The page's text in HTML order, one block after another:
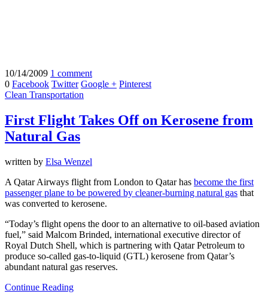
10/14/2009 1 comment
0 Facebook Twitter Google + Pinterest
Clean Transportation
First Flight Takes Off on Kerosene from
Natural Gas
written by Elsa Wenzel
A Qatar Airways flight from London to Qatar has become the first
passenger plane to be powered by cleaner-burning natural gas that
was converted to kerosene.
“Today’s flight opens the door to an alternative to oil-based aviation
fuel,” said Malcom Brinded, international executive director of
Royal Dutch Shell, which is partnering with Qatar Petroleum to
produce so-called gas-to-liquid (GTL) kerosene from Qatar’s
abundant natural gas reserves.
Continue Reading